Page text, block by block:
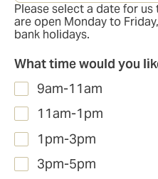
Please select a date for
are open Monday to
bank holidays.
What time would you
9am-11am
11am-1pm
1pm-3pm
3pm-5pm